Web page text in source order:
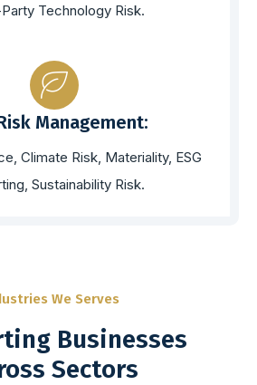
Technology Risk.
Management:
Climate Risk, Materiality, ESG
Sustainability Risk.
We Serves
Businesses
Sectors